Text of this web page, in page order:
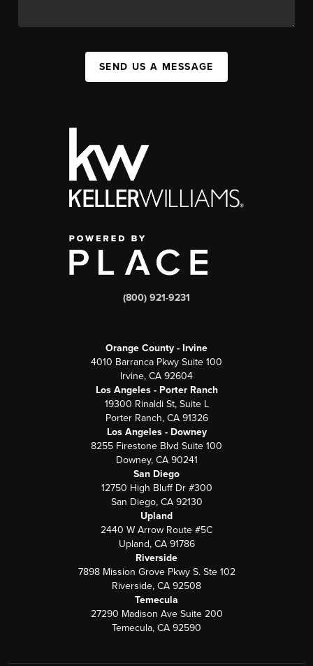
SEND US A MESSAGE
(800) 921-9231
Orange County - Irvine
4010 Barranca Pkwy Suite 100
Irvine, CA 92604
Los Angeles - Porter Ranch
19300 Rinaldi St, Suite L
Porter Ranch, CA 91326
Los Angeles - Downey
8255 Firestone Blvd Suite 100
Downey, CA 90241
San Diego
12750 High Bluff Dr #300
San Diego, CA 92130
Upland
2440 W Arrow Route #5C
Upland, CA 91786
Riverside
7898 Mission Grove Pkwy S. Ste 102
Riverside, CA 92508
Temecula
27290 Madison Ave Suite 200
Temecula, CA 92590